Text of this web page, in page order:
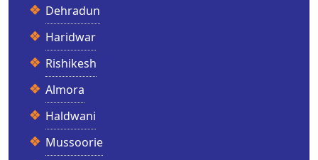
Dehradun
Haridwar
Rishikesh
Almora
Haldwani
Mussoorie